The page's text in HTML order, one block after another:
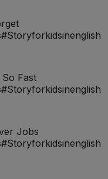
Fast
Jobs